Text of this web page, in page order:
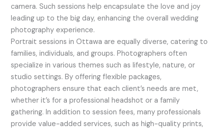
camera. Such sessions help encapsulate the love and joy
leading up to the big day, enhancing the overall wedding
photography experience.
Portrait sessions in Ottawa are equally diverse, catering to
families, individuals, and groups. Photographers often
specialize in various themes such as lifestyle, nature, or
studio settings. By offering flexible packages,
photographers ensure that each client’s needs are met,
whether it’s for a professional headshot or a family
gathering. In addition to session fees, many professionals
provide value-added services, such as high-quality prints,